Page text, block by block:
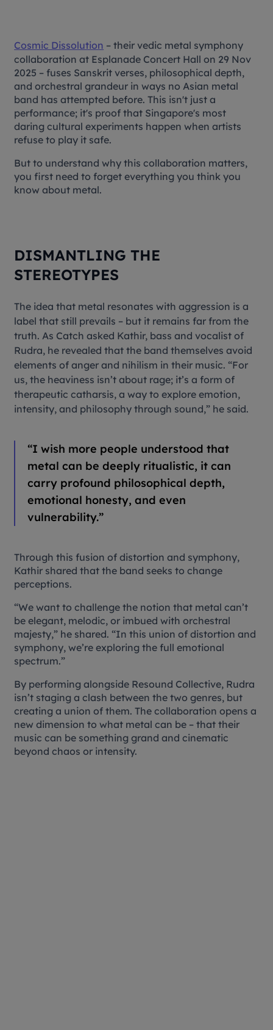
Cosmic Dissolution – their vedic metal symphony
collaboration at Esplanade Concert Hall on 29 Nov
2025 – fuses Sanskrit verses, philosophical depth,
and orchestral grandeur in ways no Asian metal
band has attempted before. This isn't just a
performance; it's proof that Singapore's most
daring cultural experiments happen when artists
refuse to play it safe.
But to understand why this collaboration matters,
you first need to forget everything you think you
know about metal.
DISMANTLING THE
STEREOTYPES
The idea that metal resonates with aggression is a
label that still prevails – but it remains far from the
truth. As Catch asked Kathir, bass and vocalist of
Rudra, he revealed that the band themselves avoid
elements of anger and nihilism in their music. “For
us, the heaviness isn’t about rage; it’s a form of
therapeutic catharsis, a way to explore emotion,
intensity, and philosophy through sound,” he said.
“I wish more people understood that
metal can be deeply ritualistic, it can
carry profound philosophical depth,
emotional honesty, and even
vulnerability.”
Through this fusion of distortion and symphony,
Kathir shared that the band seeks to change
perceptions.
“We want to challenge the notion that metal can’t
be elegant, melodic, or imbued with orchestral
majesty,” he shared. “In this union of distortion and
symphony, we’re exploring the full emotional
spectrum.”
By performing alongside Resound Collective, Rudra
isn’t staging a clash between the two genres, but
creating a union of them. The collaboration opens a
new dimension to what metal can be – that their
music can be something grand and cinematic
beyond chaos or intensity.